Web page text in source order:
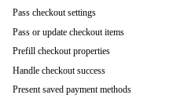
Pass checkout settings
Pass or update checkout items
Prefill checkout properties
Handle checkout success
Present saved payment methods